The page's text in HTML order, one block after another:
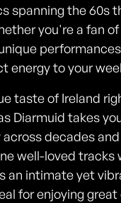
spanning the 60s
you're a fan
energy to your
taste of Ireland
Diarmuid takes
decades
well-loved tracks
an intimate yet
for enjoying